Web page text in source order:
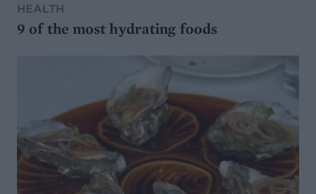
HEALTH
9 of the most hydrating foods